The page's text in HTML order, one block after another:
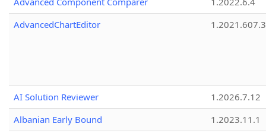
AdvancedChartEditor
1.2021.607.3
AI Solution Reviewer
1.2026.7.12
Albanian Early Bound
1.2023.11.1